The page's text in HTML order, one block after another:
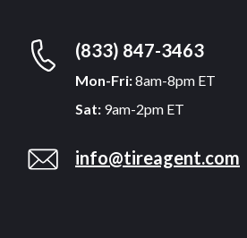
(833) 847-3463
Mon-Fri:8am-8pm ET
Sat: 9am-2pm ET
info@tireagent.com